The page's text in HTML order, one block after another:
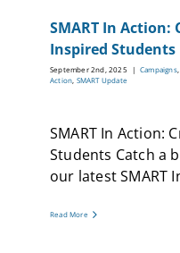
SMART In Action:
Inspired Students
September 2nd, 2025 | Campaigns
Action, SMART Update
SMART In Action:
Students Catch a
our latest SMART
Read More